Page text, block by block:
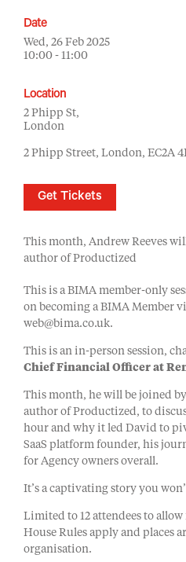
This month, Andrew Reeves
author of Productized
This is a BIMA member-only
on becoming a BIMA Member
web@bima.co.uk.
This is an in-person session,
Chief Financial Officer at
This month, he will be joined
author of Productized, to
hour and why it led David to
SaaS platform founder, his
for Agency owners overall.
It’s a captivating story you
Limited to 12 attendees to
House Rules apply and places
organisation.
Date
Wed, 26 Feb 2025
10:00 - 11:00
Location
2 Phipp St,
London
2 Phipp Street, London, EC2A
Get Tickets